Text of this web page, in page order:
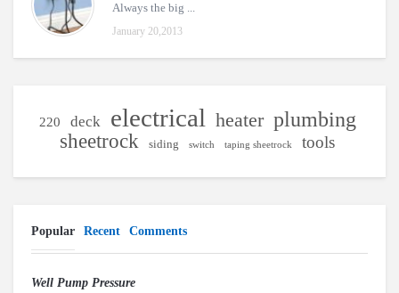
Always the big ...
January 20,2013
220 deck electrical heater plumbing
sheetrock siding switch taping sheetrock tools
Popular Recent Comments
Well Pump Pressure